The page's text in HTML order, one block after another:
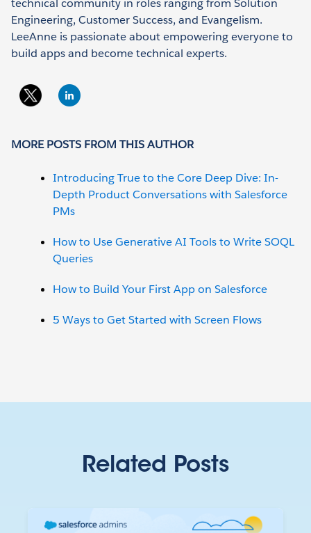
technical community in roles ranging from Solution
Engineering, Customer Success, and Evangelism.
LeeAnne is passionate about empowering everyone to
build apps and become technical experts.
MORE POSTS FROM THIS AUTHOR
Introducing True to the Core Deep Dive: In-
Depth Product Conversations with Salesforce
PMs
How to Use Generative AI Tools to Write SOQL
Queries
How to Build Your First App on Salesforce
5 Ways to Get Started with Screen Flows
Related Posts